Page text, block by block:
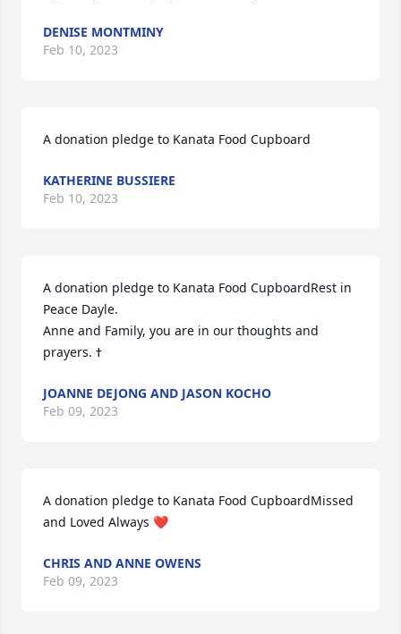
DENISE MONTMINY
Feb 10, 2023
A donation pledge to Kanata Food Cupboard
KATHERINE BUSSIERE
Feb 10, 2023
A donation pledge to Kanata Food CupboardRest in
Peace Dayle.
Anne and Family, you are in our thoughts and
JOANNE DEJONG AND JASON KOCHO
Feb 09, 2023
A donation pledge to Kanata Food CupboardMissed
and Loved Always ❤️
CHRIS AND ANNE OWENS
Feb 09, 2023